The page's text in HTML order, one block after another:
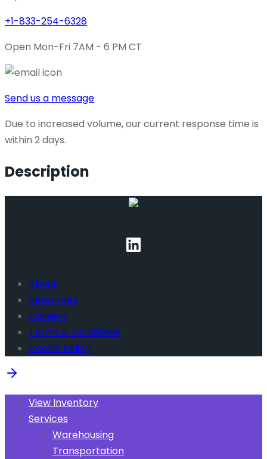
+1-833-254-6328
Open Mon-Fri 7AM - 6 PM CT
Send us a message
Due to increased volume, our current response time is
within 2 days.
Description
About
Resources
Careers
Terms & Conditions
Cookie Policy
View Inventory
Services
Warehousing
Transportation